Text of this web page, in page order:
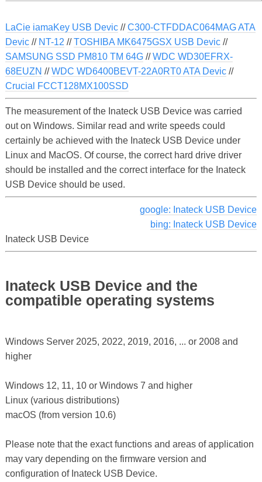
LaCie iamaKey USB Devic//C300-CTFDDAC064MAG ATA
Devic// NT-12 //TOSHIBA MK6475GSX USB Devic//
SAMSUNG SSD PM810 TM 64G//WDC WD30EFRX-
68EUZN //WDC WD6400BEVT-22A0RT0 ATA Devic//
Crucial FCCT128MX100SSD
The measurement of the Inateck USB Device was carried
out on Windows. Similar read and write speeds could
certainly be achieved with the Inateck USB Device under
Linux and MacOS. Of course, the correct hard drive driver
should be installed and the correct interface for the Inateck
USB Device should be used.
google: Inateck USB Device
bing: Inateck USB Device
Inateck USB Device
Inateck USB Device and the
compatible operating systems
Windows Server 2025, 2022, 2019, 2016, ... or 2008 and
higher
Windows 12, 11, 10 or Windows 7 and higher
Linux (various distributions)
macOS (from version 10.6)
Please note that the exact functions and areas of application
may vary depending on the firmware version and
configuration of Inateck USB Device.